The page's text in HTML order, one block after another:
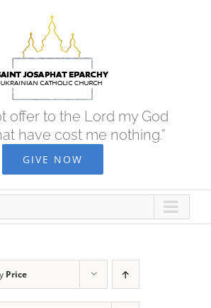
offer to the Lord my God
have cost me nothing.”
GIVE NOW
Price